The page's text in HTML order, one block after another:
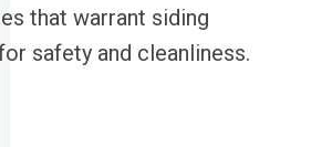
that warrant siding
safety and cleanliness.